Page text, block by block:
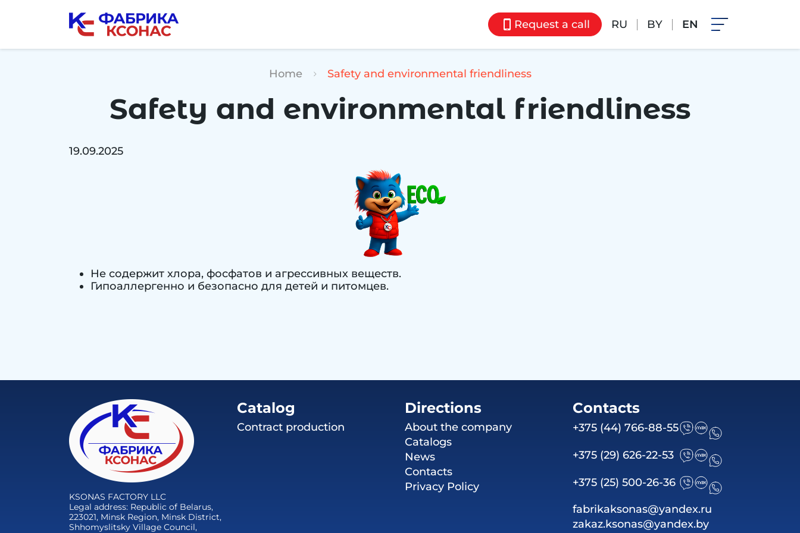
Request a call RU BY EN
Home Safety and environmental friendliness
Safety and environmental friendliness
19.09.2025
Не содержит хлора, фосфатов и агрессивных веществ.
Гипоаллергенно и безопасно для детей и питомцев.
KSONAS FACTORY LLC
Legal address: Republic of Belarus,
223021, Minsk Region, Minsk District,
Shhomyslitsky Village Council,
Catalog
Contract production
Directions
About the company
Catalogs
News
Contacts
Privacy Policy
Contacts
+375 (44) 766-88-55
+375 (29) 626-22-53
+375 (25) 500-26-36
fabrikaksonas@yandex.ru
zakaz.ksonas@yandex.by